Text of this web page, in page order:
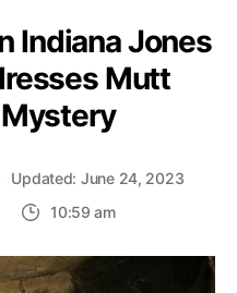
Indiana Jones
Mutt
Updated: June 24, 2023
10:59 am